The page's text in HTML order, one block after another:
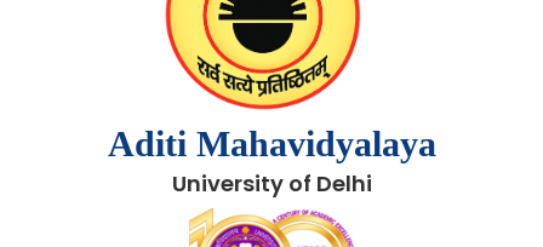
Aditi Mahavidyalaya
University of Delhi